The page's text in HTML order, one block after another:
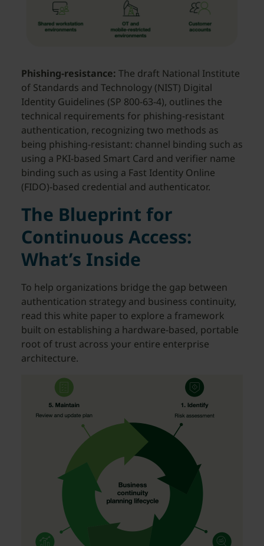
Phishing-resistance: The draft National Institute
of Standards and Technology (NIST) Digital
Identity Guidelines (SP 800-63-4), outlines the
technical requirements for phishing-resistant
authentication, recognizing two methods as
being phishing-resistant: channel binding such as
using a PKI-based Smart Card and verifier name
binding such as using a Fast Identity Online
(FIDO)-based credential and authenticator.
The Blueprint for
Continuous Access:
What’s Inside
To help organizations bridge the gap between
authentication strategy and business continuity,
read this white paper to explore a framework
built on establishing a hardware-based, portable
root of trust across your entire enterprise
architecture.